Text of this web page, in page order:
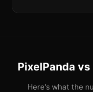
PixelPanda
Here's what the